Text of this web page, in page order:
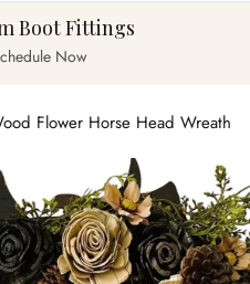
Boot Fittings
Now
Flower Horse Head Wreath
information